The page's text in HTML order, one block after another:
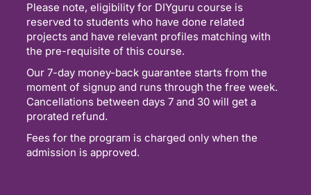
Please note, eligibility for DIYguru course is
reserved to students who have done related
projects and have relevant profiles matching with
the pre-requisite of this course.
Our 7-day money-back guarantee starts from the
moment of signup and runs through the free week.
Cancellations between days 7 and 30 will get a
prorated refund.
Fees for the program is charged only when the
admission is approved.